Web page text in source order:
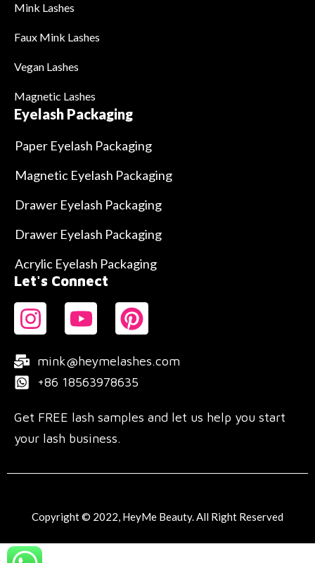
Mink Lashes
Faux Mink Lashes
Vegan Lashes
Magnetic Lashes
Eyelash Packaging
Paper Eyelash Packaging
Magnetic Eyelash Packaging
Drawer Eyelash Packaging
Drawer Eyelash Packaging
Acrylic Eyelash Packaging
Let's Connect
mink@heymelashes.com
+86 18563978635
Get FREE lash samples and let us help you start
your lash business.
Copyright © 2022, HeyMe Beauty. All Right Reserved